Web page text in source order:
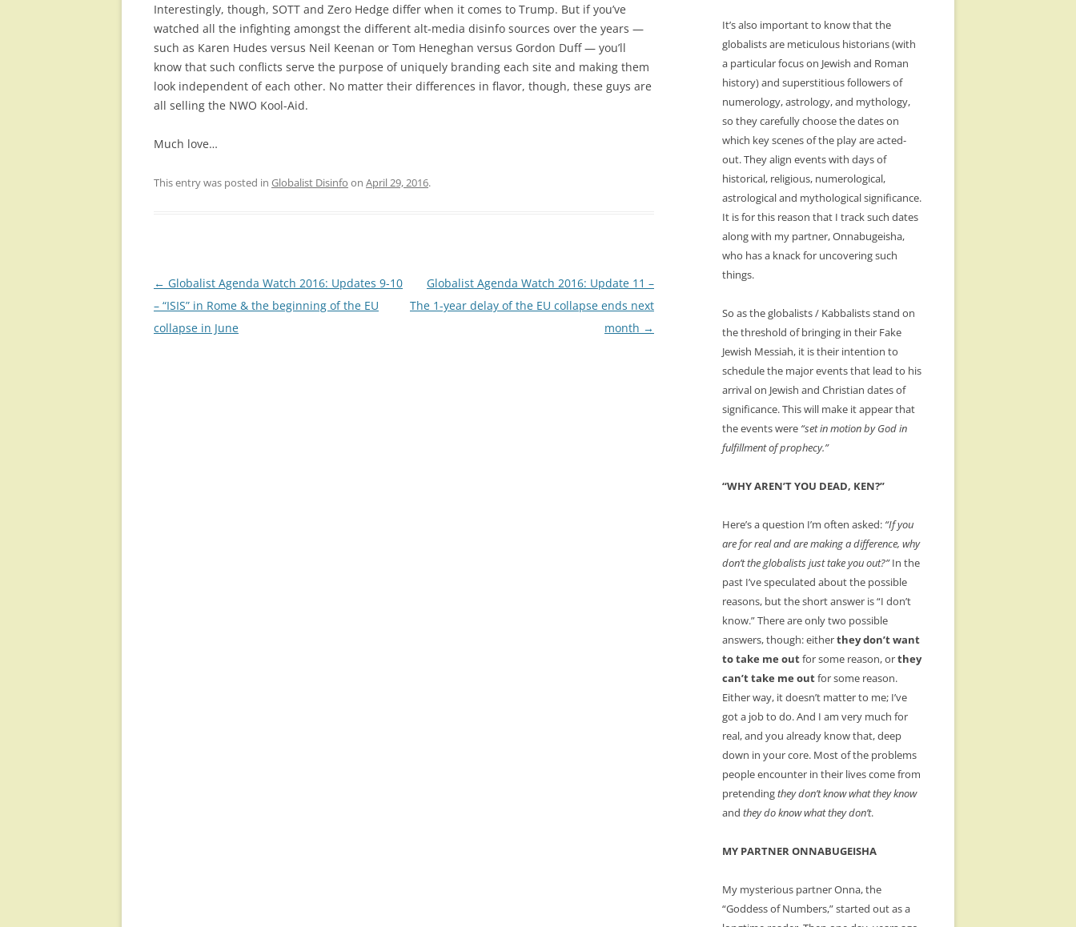
Interestingly, though, SOTT and Zero Hedge differ when it comes to Trump. But if you’ve
watched all the infighting amongst the different alt-media disinfo sources over the years —
such as Karen Hudes versus Neil Keenan or Tom Heneghan versus Gordon Duff — you’ll
know that such conflicts serve the purpose of uniquely branding each site and making them
look independent of each other. No matter their differences in flavor, though, these guys are
all selling the NWO Kool-Aid.
Much love…
This entry was posted in Globalist Disinfo on April 29, 2016.
Post
navigation
← Globalist Agenda Watch 2016: Updates 9-10
– “ISIS” in Rome & the beginning of the EU
collapse in June
Globalist Agenda Watch 2016: Update 11 –
The 1-year delay of the EU collapse ends next
month →
It’s also important to know that the
globalists are meticulous historians (with
a particular focus on Jewish and Roman
history) and superstitious followers of
numerology, astrology, and mythology,
so they carefully choose the dates on
which key scenes of the play are acted-
out. They align events with days of
historical, religious, numerological,
astrological and mythological significance.
It is for this reason that I track such dates
along with my partner, Onnabugeisha,
who has a knack for uncovering such
things.
So as the globalists / Kabbalists stand on
the threshold of bringing in their Fake
Jewish Messiah, it is their intention to
schedule the major events that lead to his
arrival on Jewish and Christian dates of
significance. This will make it appear that
the events were “set in motion by God in
fulfillment of prophecy.”
“WHY AREN’T YOU DEAD, KEN?”
Here’s a question I’m often asked: “If you
are for real and are making a difference, why
don’t the globalists just take you out?”In the
past I’ve speculated about the possible
reasons, but the short answer is “I don’t
know.” There are only two possible
answers, though: eitherthey don’t want
to take me outfor some reason, orthey
can’t take me outfor some reason.
Either way, it doesn’t matter to me; I’ve
got a job to do. And I am very much for
real, and you already know that, deep
down in your core. Most of the problems
people encounter in their lives come from
pretendingthey don’t know what they know
and they do know what they don’t.
MY PARTNER ONNABUGEISHA
My mysterious partner Onna, the
“Goddess of Numbers,” started out as a